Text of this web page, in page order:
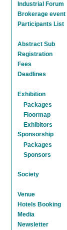
Industrial Forum
Brokerage event
Participants List
Abstract Sub
Registration
Fees
Deadlines
Exhibition
Packages
Floormap
Exhibitors
Sponsorship
Packages
Sponsors
Society
Venue
Hotels Booking
Media
Newsletter